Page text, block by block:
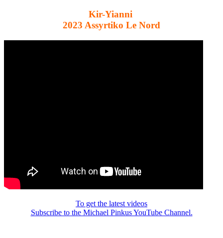
Kir-Yianni
2023 Assyrtiko Le Nord
To get the latest videos
Subscribe to the Michael Pinkus YouTube Channel.